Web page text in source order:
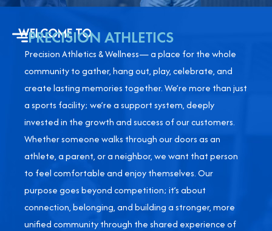
WELCOME TO
PRECISION ATHLETICS
Precision Athletics & Wellness— a place for the whole
community to gather, hang out, play, celebrate, and
create lasting memories together. We’re more than just
a sports facility; we’re a support system, deeply
invested in the growth and success of our customers.
Whether someone walks through our doors as an
athlete, a parent, or a neighbor, we want that person
to feel comfortable and enjoy themselves. Our
purpose goes beyond competition; it’s about
connection, belonging, and building a stronger, more
unified community through the shared experience of